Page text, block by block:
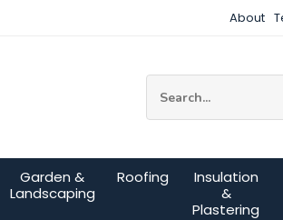
About
Garden &
Landscaping
Roofing
Insulation
&
Plastering